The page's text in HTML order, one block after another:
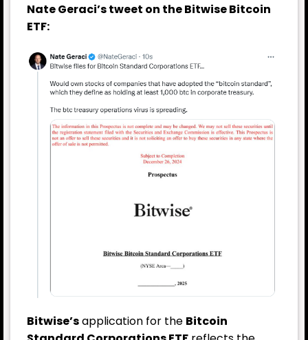
Nate Geraci’s tweet on the Bitwise Bitcoin
ETF:
Bitwise’sapplication for the Bitcoin